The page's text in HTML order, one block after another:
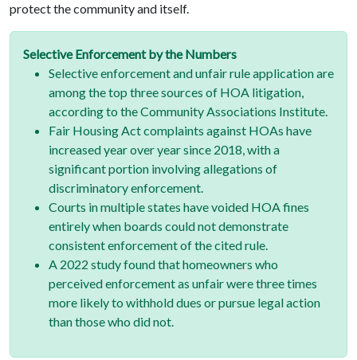
protect the community and itself.
Selective Enforcement by the Numbers
Selective enforcement and unfair rule application are
among the top three sources of HOA litigation,
according to the Community Associations Institute.
Fair Housing Act complaints against HOAs have
increased year over year since 2018, with a
significant portion involving allegations of
discriminatory enforcement.
Courts in multiple states have voided HOA fines
entirely when boards could not demonstrate
consistent enforcement of the cited rule.
A 2022 study found that homeowners who
perceived enforcement as unfair were three times
more likely to withhold dues or pursue legal action
than those who did not.